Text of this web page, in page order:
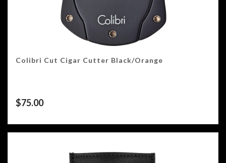
Colibri Cut Cigar Cutter Black/Orange
$75.00